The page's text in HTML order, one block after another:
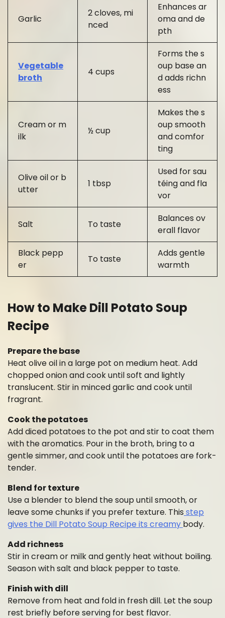
Garlic
2 cloves, mi
nced
Enhances ar
oma and de
pth
Vegetable
broth
4 cups
Forms the s
oup base an
d adds richn
ess
Cream or m
ilk
½ cup
Makes the s
oup smooth
and comfor
ting
Olive oil or b
utter
1 tbsp
Used for sau
téing and fla
vor
Salt To taste
Balances ov
erall flavor
Black pepp
er
To taste
Adds gentle
warmth
How to Make Dill Potato Soup
Recipe
Prepare the base
Heat olive oil in a large pot on medium heat. Add
chopped onion and cook until soft and lightly
translucent. Stir in minced garlic and cook until
fragrant.
Cook the potatoes
Add diced potatoes to the pot and stir to coat them
with the aromatics. Pour in the broth, bring to a
gentle simmer, and cook until the potatoes are fork-
tender.
Blend for texture
Use a blender to blend the soup until smooth, or
leave some chunks if you prefer texture. This step
gives the Dill Potato Soup Recipe its creamy body.
Add richness
Stir in cream or milk and gently heat without boiling.
Season with salt and black pepper to taste.
Finish with dill
Remove from heat and fold in fresh dill. Let the soup
rest briefly before serving for best flavor.